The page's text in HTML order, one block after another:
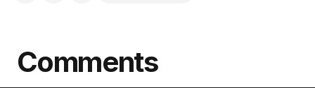
Comments